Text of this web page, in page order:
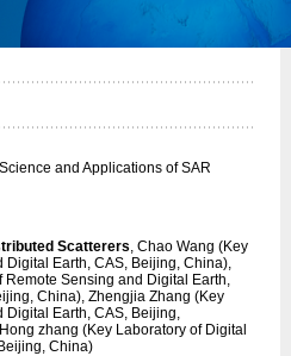
and Applications of SAR
Scatterers, Chao Wang (Key
Digital Earth, CAS, Beijing, China),
Sensing and Digital Earth,
China), Zhengjia Zhang (Key
Digital Earth, CAS, Beijing,
zhang (Key Laboratory of Digital
China)